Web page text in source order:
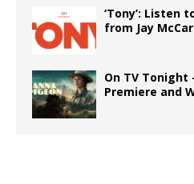
‘Tony’: Listen
from Jay
On TV Tonight
Premiere and